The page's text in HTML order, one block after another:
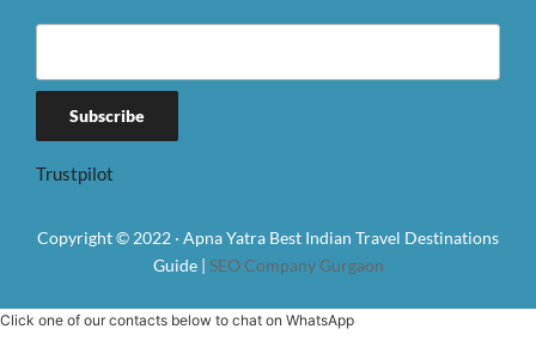
Trustpilot
Copyright © 2022 · Apna Yatra Best Indian Travel Destinations
Guide | SEO Company Gurgaon
Click one of our contacts below to chat on WhatsApp